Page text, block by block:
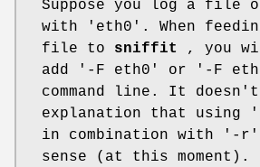
Suppose you log a file
with 'eth0'. When
file to sniffit
, you
add '-F eth0' or '-F
command line. It doesn't
explanation that
in combination with '-r'
sense (at this moment).